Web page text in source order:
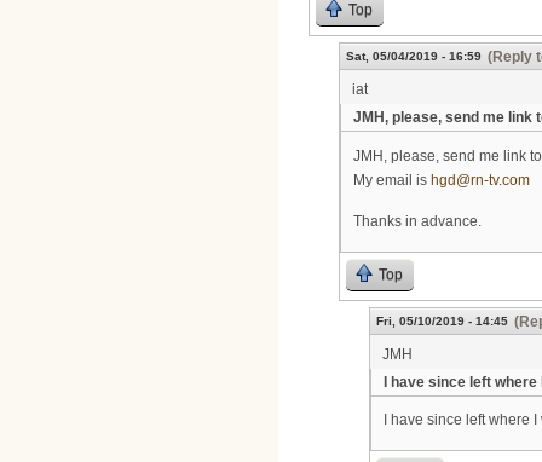
Top
Sat, 05/04/2019 - 16:59 (Reply
iat
JMH, please, send me link
JMH, please, send me link
My email is hgd@rn-tv.com
Thanks in advance.
Top
Fri, 05/10/2019 - 14:45
JMH
I have since left where
I have since left where